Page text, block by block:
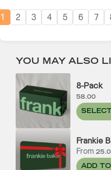
1 2 3 4 5 6 7
YOU MAY ALSO
8-Pack
58.00
Frankie
From
ADD